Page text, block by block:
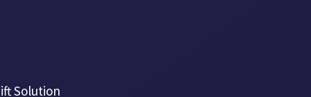
Solution